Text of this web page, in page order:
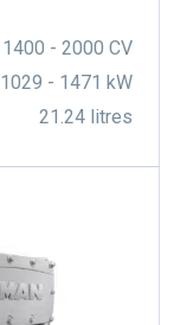
1400 - 2000 CV
1029 - 1471 kW
21.24 litres